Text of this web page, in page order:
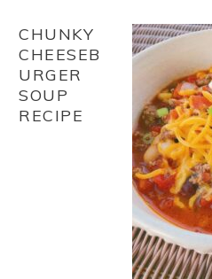
CHUNKY
CHEESEB
URGER
SOUP
RECIPE